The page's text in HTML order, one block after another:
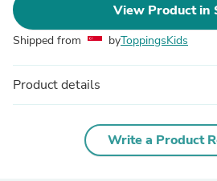
View Product in
Shipped from byToppingsKids
Product details
Write a Product